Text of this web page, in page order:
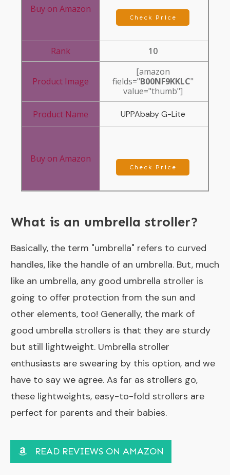
Check Price
10
[amazon
fields="B00NF9KKLC"
value="thumb"]
UPPAbaby G-Lite
Check Price
What is an umbrella stroller?
Basically, the term "umbrella" refers to curved
handles, like the handle of an umbrella. But, much
like an umbrella, any good umbrella stroller is
going to offer protection from the sun and
other elements, too! Generally, the mark of
good umbrella strollers is that they are sturdy
but still lightweight. Umbrella stroller
enthusiasts are swearing by this option, and we
have to say we agree. As far as strollers go,
these lightweights, easy-to-fold strollers are
perfect for parents and their babies.
READ REVIEWS ON AMAZON